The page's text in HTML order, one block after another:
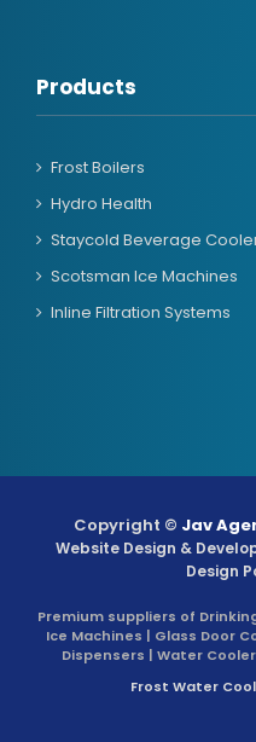
Products
Frost Boilers
Hydro Health
Staycold Beverage
Scotsman Ice Machines
Inline Filtration Systems
Copyright © Jav
Website Design &
Design
Premium suppliers of
Ice Machines | Glass Door
Dispensers | Water
Frost Water